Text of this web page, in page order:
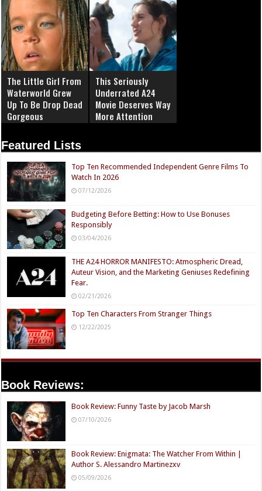
The Little Girl From
Waterworld Grew
Up To Be Drop Dead
Gorgeous
This Seriously
Underrated A24
Movie Deserves Way
More Attention
Featured Lists
Top Ten Recommended Independent Genre Films To
Watch In 2026
07/12/2026
Budgeting Before Betting: How to Use Bonuses
Responsibly
03/04/2026
THE A24 HORROR MANIFESTO: Atmospheric Dread,
Auteur Vision, and the Marketing Geniuses Redefining
Fear.
02/21/2026
Top Ten Characters From Stranger Things
12/22/2025
Book Reviews:
Book Review: Funny Taste by Jacob Marsh
07/10/2026
Book Review: Enigmata: The Watcher From Within |
Author S. Alessandro Martinezxv
05/09/2026